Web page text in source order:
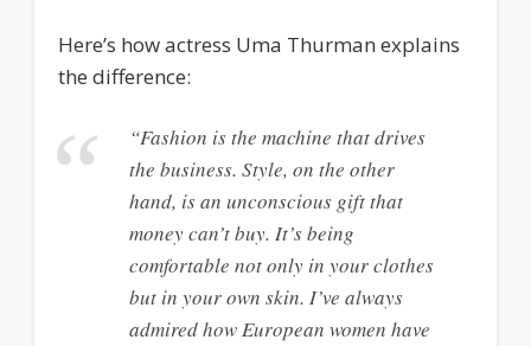
Here’s how actress Uma Thurman explains
the difference:
“Fashion is the machine that drives
the business. Style, on the other
hand, is an unconscious gift that
money can’t buy. It’s being
comfortable not only in your clothes
but in your own skin. I’ve always
admired how European women have